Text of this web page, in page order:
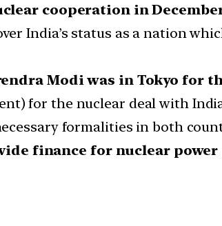
cooperation in December
India’s status as a nation
Modi was in Tokyo for
for the nuclear deal with
formalities in both
finance for nuclear